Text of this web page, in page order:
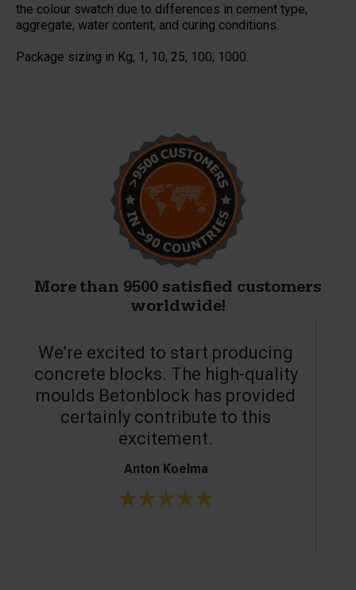
the colour swatch due to differences in cement type,
aggregate, water content, and curing conditions.
Package sizing in Kg, 1, 10, 25, 100, 1000.
More than 9500 satisfied customers
worldwide!
We’re excited to start producing
concrete blocks. The high-quality
moulds Betonblock has provided
certainly contribute to this
excitement.
Anton Koelma